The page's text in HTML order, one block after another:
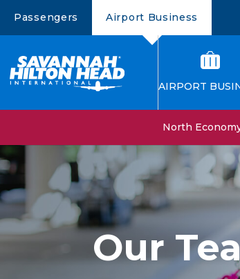
Passengers Airport Business
AIRPORT
North
Our